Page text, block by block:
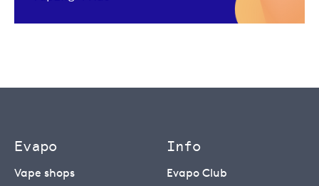
Evapo
Vape shops
Info
Evapo Club